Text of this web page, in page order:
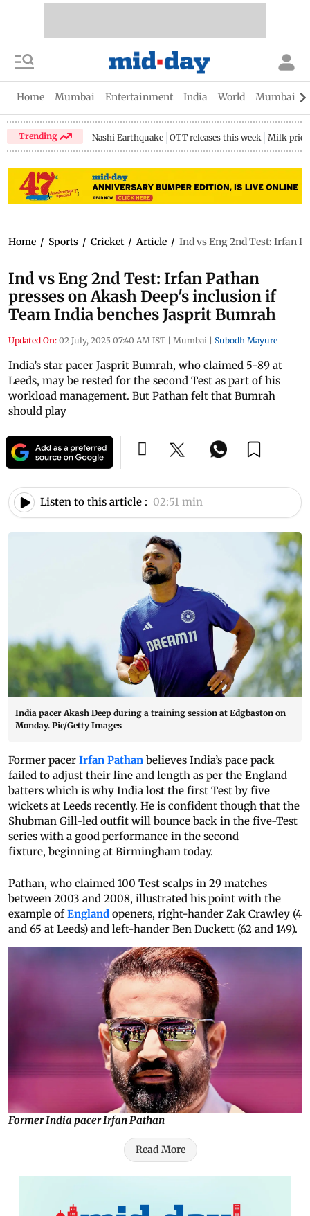
Home Mumbai Entertainment India World Mumbai
Trending Nashi Earthquake OTT releases this week Milk price
Home / Sports / Cricket / Article / Ind vs Eng 2nd Test: Irfan
Ind vs Eng 2nd Test: Irfan Pathan
presses on Akash Deep's inclusion if
Team India benches Jasprit Bumrah
Updated On: 02 July, 2025 07:40 AM IST | Mumbai | Subodh Mayure
India’s star pacer Jasprit Bumrah, who claimed 5-89 at
Leeds, may be rested for the second Test as part of his
workload management. But Pathan felt that Bumrah
should play
Listen to this article : 02:51 min
India pacer Akash Deep during a training session at Edgbaston on
Monday. Pic/Getty Images
Former pacer Irfan Pathan believes India’s pace pack
failed to adjust their line and length as per the England
batters which is why India lost the first Test by five
wickets at Leeds recently. He is confident though that the
Shubman Gill-led outfit will bounce back in the five-Test
series with a good performance in the second
fixture, beginning at Birmingham today.
Pathan, who claimed 100 Test scalps in 29 matches
between 2003 and 2008, illustrated his point with the
example ofEngland openers, right-hander Zak Crawley (4
and 65 at Leeds) and left-hander Ben Duckett (62 and 149).
Former India pacer Irfan Pathan
Read More